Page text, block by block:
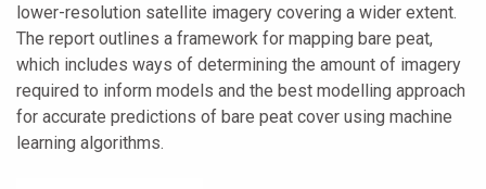
lower-resolution satellite imagery covering a wider extent.
The report outlines a framework for mapping bare peat,
which includes ways of determining the amount of imagery
required to inform models and the best modelling approach
for accurate predictions of bare peat cover using machine
learning algorithms.